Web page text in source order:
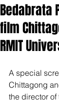
Bedabrata
film
RMIT
A special
Chittagong
the director